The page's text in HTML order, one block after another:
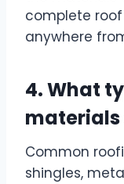
complete
anywhere
4. What
materials
Common
shingles,